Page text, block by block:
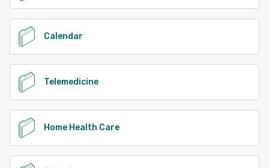
Calendar
Telemedicine
Home Health Care